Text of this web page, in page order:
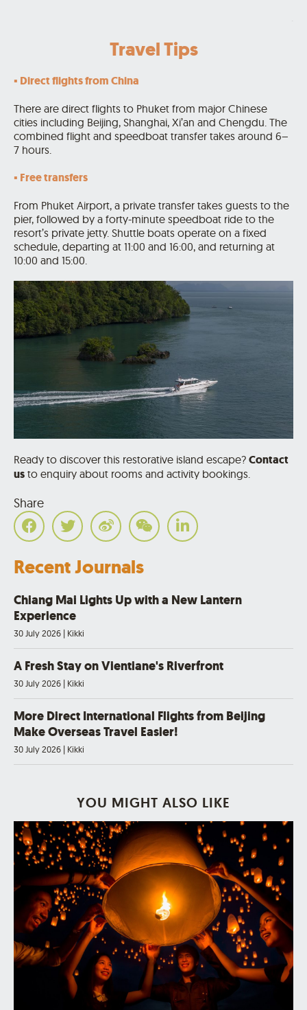
Travel Tips
▪️ Direct flights from China
There are direct flights to Phuket from major Chinese
cities including Beijing, Shanghai, Xi’an and Chengdu. The
combined flight and speedboat transfer takes around 6–
7 hours.
▪️ Free transfers
From Phuket Airport, a private transfer takes guests to the
pier, followed by a forty-minute speedboat ride to the
resort’s private jetty. Shuttle boats operate on a fixed
schedule, departing at 11:00 and 16:00, and returning at
10:00 and 15:00.
Ready to discover this restorative island escape? Contact
us to enquiry about rooms and activity bookings.
Share
Recent Journals
Chiang Mai Lights Up with a New Lantern
Experience
30 July 2026 | Kikki
A Fresh Stay on Vientiane's Riverfront
30 July 2026 | Kikki
More Direct International Flights from Beijing
Make Overseas Travel Easier!
30 July 2026 | Kikki
YOU MIGHT ALSO LIKE